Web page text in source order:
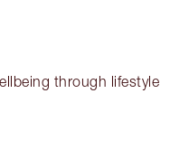
through lifestyle